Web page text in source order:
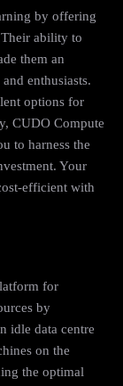
by offering
ability to
them an
enthusiasts.
options for
CUDO Compute
to harness the
Your
efficient with
for
by
idle data centre
on the
the optimal